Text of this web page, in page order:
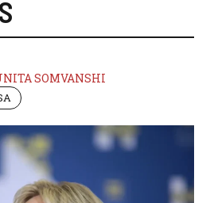
SOMVANSHI